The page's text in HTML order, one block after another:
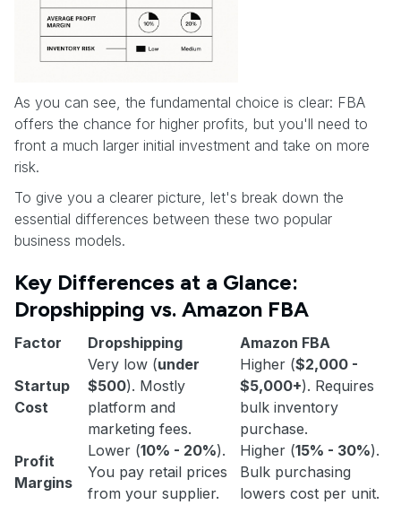
As you can see, the fundamental choice is clear: FBA
offers the chance for higher profits, but you'll need to
front a much larger initial investment and take on more
risk.
To give you a clearer picture, let's break down the
essential differences between these two popular
business models.
Key Differences at a Glance:
Dropshipping vs. Amazon FBA
Factor Dropshipping Amazon FBA
Startup
Cost
Very low (under
$500). Mostly
platform and
marketing fees.
Higher ($2,000 -
$5,000+). Requires
bulk inventory
purchase.
Profit
Margins
Lower (10% - 20%).
You pay retail prices
from your supplier.
Higher (15% - 30%).
Bulk purchasing
lowers cost per unit.